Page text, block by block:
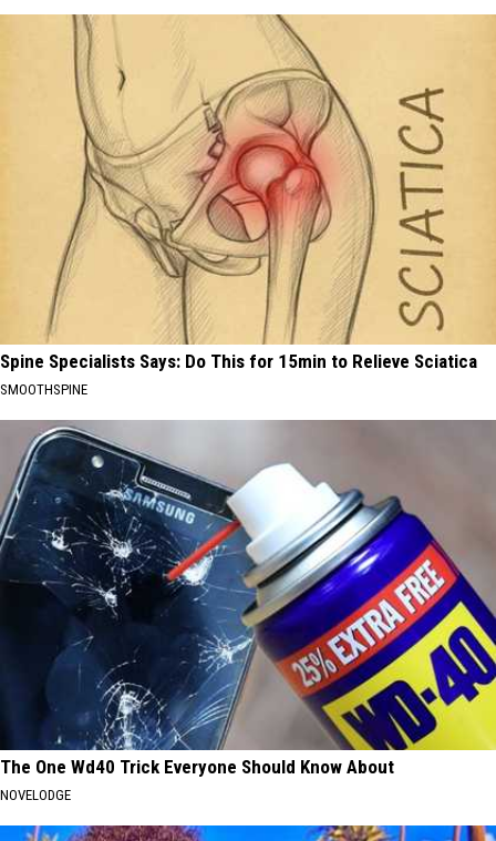
Spine Specialists Says: Do This for 15min to Relieve Sciatica
SMOOTHSPINE
The One Wd40 Trick Everyone Should Know About
NOVELODGE